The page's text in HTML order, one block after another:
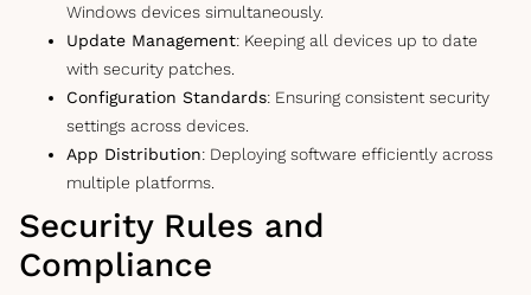
Windows devices simultaneously.
Update Management: Keeping all devices up to date
with security patches.
Configuration Standards: Ensuring consistent security
settings across devices.
App Distribution: Deploying software efficiently across
multiple platforms.
Security Rules and
Compliance